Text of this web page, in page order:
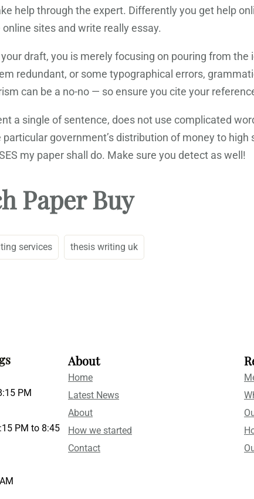
help through the expert. Differently you get help
sites and write really essay.
draft, you is merely focusing on pouring from
redundant, or some typographical errors,
can be a no-no — so ensure you cite your
a single of sentence, does not use complicated
government’s distribution of money to
my paper shall do. Make sure you detect as well!
Paper Buy
services thesis writing uk
PM
PM to 8:45
About
Home
Latest News
About
How we started
Contact